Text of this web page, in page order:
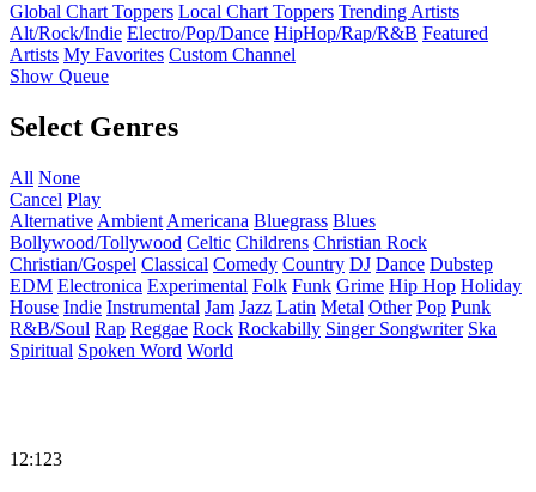
Global Chart Toppers Local Chart Toppers Trending Artists
Alt/Rock/Indie Electro/Pop/Dance HipHop/Rap/R&B Featured
Artists My Favorites Custom Channel
Show Queue
Select Genres
All None
Cancel Play
Alternative Ambient Americana Bluegrass Blues
Bollywood/Tollywood Celtic Childrens Christian Rock
Christian/Gospel Classical Comedy Country DJ Dance Dubstep
EDM Electronica Experimental Folk Funk Grime Hip Hop Holiday
House Indie Instrumental Jam Jazz Latin Metal Other Pop Punk
R&B/Soul Rap Reggae Rock Rockabilly Singer Songwriter Ska
Spiritual Spoken Word World
12:123